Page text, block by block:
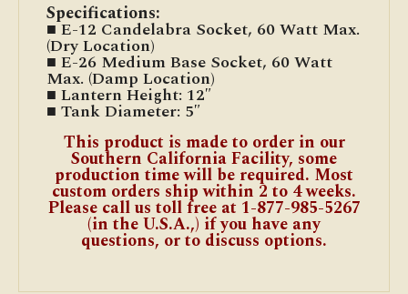
Specifications:
■ E-12 Candelabra Socket, 60 Watt Max.
(Dry Location)
■ E-26 Medium Base Socket, 60 Watt
Max. (Damp Location)
■ Lantern Height: 12″
■ Tank Diameter: 5″
This product is made to order in our
Southern California Facility, some
production time will be required. Most
custom orders ship within 2 to 4 weeks.
Please call us toll free at 1-877-985-5267
(in the U.S.A.,) if you have any
questions, or to discuss options.